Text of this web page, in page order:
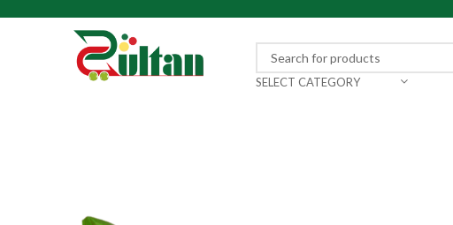
SELECT CATEGORY